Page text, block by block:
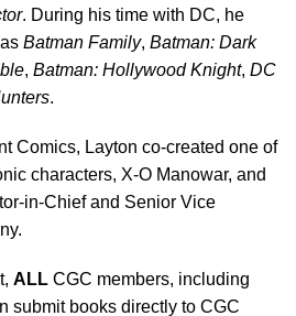
. During his time with DC, he
Batman Family, Batman: Dark
, Batman: Hollywood Knight, DC
.
Comics, Layton co-created one of
characters, X-O Manowar, and
in-Chief and Senior Vice
ALL CGC members, including
submit books directly to CGC